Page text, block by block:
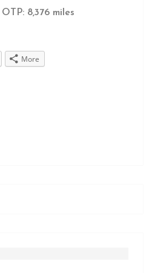
8,376 miles
More